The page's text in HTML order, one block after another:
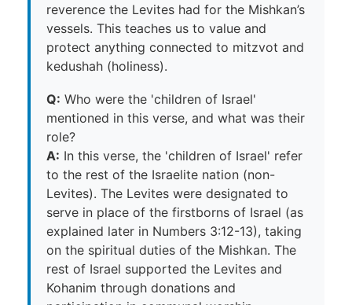
reverence the Levites had for the Mishkan’s
vessels. This teaches us to value and
protect anything connected to mitzvot and
kedushah (holiness).
Q: Who were the 'children of Israel'
mentioned in this verse, and what was their
role?
A: In this verse, the 'children of Israel' refer
to the rest of the Israelite nation (non-
Levites). The Levites were designated to
serve in place of the firstborns of Israel (as
explained later in Numbers 3:12-13), taking
on the spiritual duties of the Mishkan. The
rest of Israel supported the Levites and
Kohanim through donations and